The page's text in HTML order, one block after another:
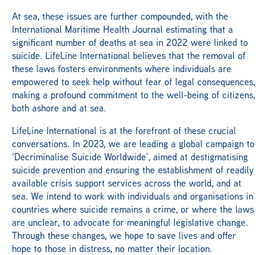
At sea, these issues are further compounded, with the
International Maritime Health Journal estimating that a
significant number of deaths at sea in 2022 were linked to
suicide. LifeLine International believes that the removal of
these laws fosters environments where individuals are
empowered to seek help without fear of legal consequences,
making a profound commitment to the well-being of citizens,
both ashore and at sea.
LifeLine International is at the forefront of these crucial
conversations. In 2023, we are leading a global campaign to
‘Decriminalise Suicide Worldwide’, aimed at destigmatising
suicide prevention and ensuring the establishment of readily
available crisis support services across the world, and at
sea. We intend to work with individuals and organisations in
countries where suicide remains a crime, or where the laws
are unclear, to advocate for meaningful legislative change.
Through these changes, we hope to save lives and offer
hope to those in distress, no matter their location.